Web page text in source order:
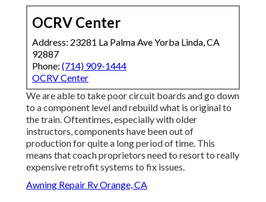
OCRV Center
Address: 23281 La Palma Ave Yorba Linda, CA
92887
Phone: (714) 909-1444
OCRV Center
We are able to take poor circuit boards and go down
to a component level and rebuild what is original to
the train. Oftentimes, especially with older
instructors, components have been out of
production for quite a long period of time. This
means that coach proprietors need to resort to really
expensive retrofit systems to fix issues.
Awning Repair Rv Orange, CA